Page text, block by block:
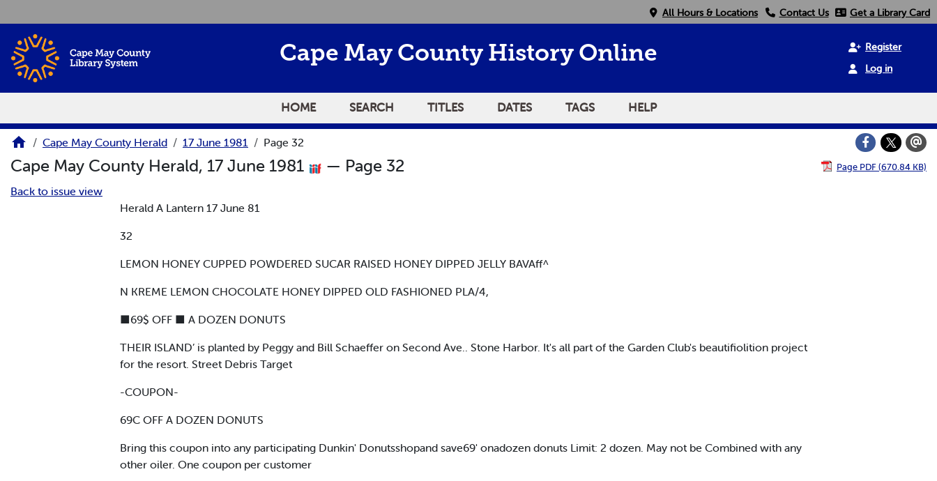
All Hours & Locations Contact Us Get a Library Card
Cape May County History Online
Register
Log in
HOME SEARCH TITLES DATES TAGS HELP
Cape May County Herald 17 June 1981 Page 32
Cape May County Herald, 17 June 1981 — Page 32 Page PDF (670.84 KB)
Back to issue view
Herald A Lantern 17 June 81
32
LEMON HONEY CUPPED POWDERED SUCAR RAISED HONEY DIPPED JELLY BAVAff^
N KREME LEMON CHOCOLATE HONEY DIPPED OLD FASHIONED PLA/4,
■69$ OFF ■ A DOZEN DONUTS
THEIR ISLAND’ is planted by Peggy and Bill Schaeffer on Second Ave.. Stone Harbor. It's all part of the Garden Club's beautifiolition project
for the resort. Street Debris Target
-COUPON-
69C OFF A DOZEN DONUTS
Bring this coupon into any participating Dunkin' Donutsshopand save69' onadozen donuts Limit: 2 dozen. May not be Combined with any
other oiler. One coupon per customer